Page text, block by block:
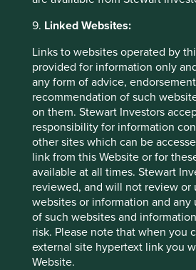
9. Linked Websites:
Links to websites operated by
provided for information only
any form of advice,
recommendation of such
on them. Stewart Investors
responsibility for information
other sites which can be
link from this Website or for
available at all times. Stewart
reviewed, and will not review or
websites or information and any
of such websites and
risk. Please note that when you
external site hypertext link you
Website.
2025.
Source: FT
https://www.ft.com/content/
4548-86ca-92a486ef77d9